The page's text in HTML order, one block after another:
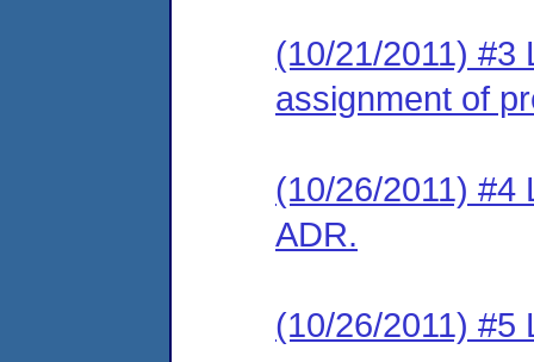
(10/21/2011) #3
assignment of
(10/26/2011) #4
ADR.
(10/26/2011) #5